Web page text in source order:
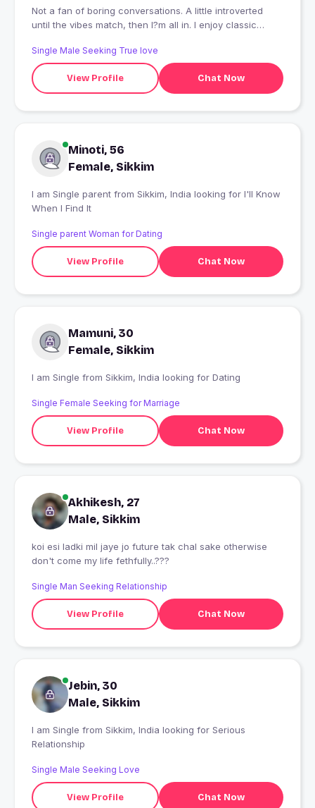
Not a fan of boring conversations. A little introverted
until the vibes match, then I?m all in. I enjoy classic
mood. I?m down-to-earth, ambitious, and believe
honesty and respect are the foundation of any
connection. I value meaningful conversations over
endless texting and prefer quality time over showing off.
Looking to meet someone kind, genuine, and fun to be
Single Male Seeking True love
View Profile Chat Now
Minoti, 56
Female, Sikkim
I am Single parent from Sikkim, India looking for I'll Know
When I Find It
Single parent Woman for Dating
View Profile Chat Now
Mamuni, 30
Female, Sikkim
I am Single from Sikkim, India looking for Dating
Single Female Seeking for Marriage
View Profile Chat Now
Akhikesh, 27
Male, Sikkim
koi esi ladki mil jaye jo future tak chal sake otherwise
don't come my life fethfully..???
Single Man Seeking Relationship
View Profile Chat Now
Jebin, 30
Male, Sikkim
I am Single from Sikkim, India looking for Serious
Relationship
Single Male Seeking Love
View Profile Chat Now